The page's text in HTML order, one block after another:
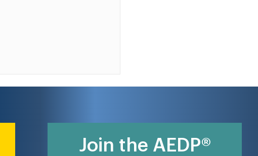
Join the AEDP®